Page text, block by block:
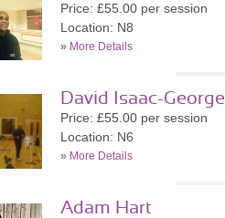
Price: £55.00 per session
Location: N8
» More Details
David Isaac-George
Price: £55.00 per session
Location: N6
» More Details
Adam Hart